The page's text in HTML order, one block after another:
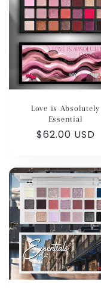
Love is Absolutely
Essential
Regular
$62.00 USD